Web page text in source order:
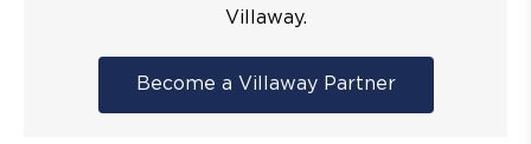
Villaway.
Become a Villaway Partner